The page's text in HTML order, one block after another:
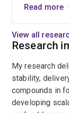
carotenoids,
and
degradation
Read more
reduce
loss,
oxidation,
microbial
spoilage,
extending
shelf
View all
Research
My research
stability,
compounds in
developing